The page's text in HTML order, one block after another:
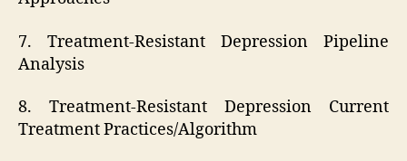
7. Treatment-Resistant Depression Pipeline
Analysis
8. Treatment-Resistant Depression Current
Treatment Practices/Algorithm